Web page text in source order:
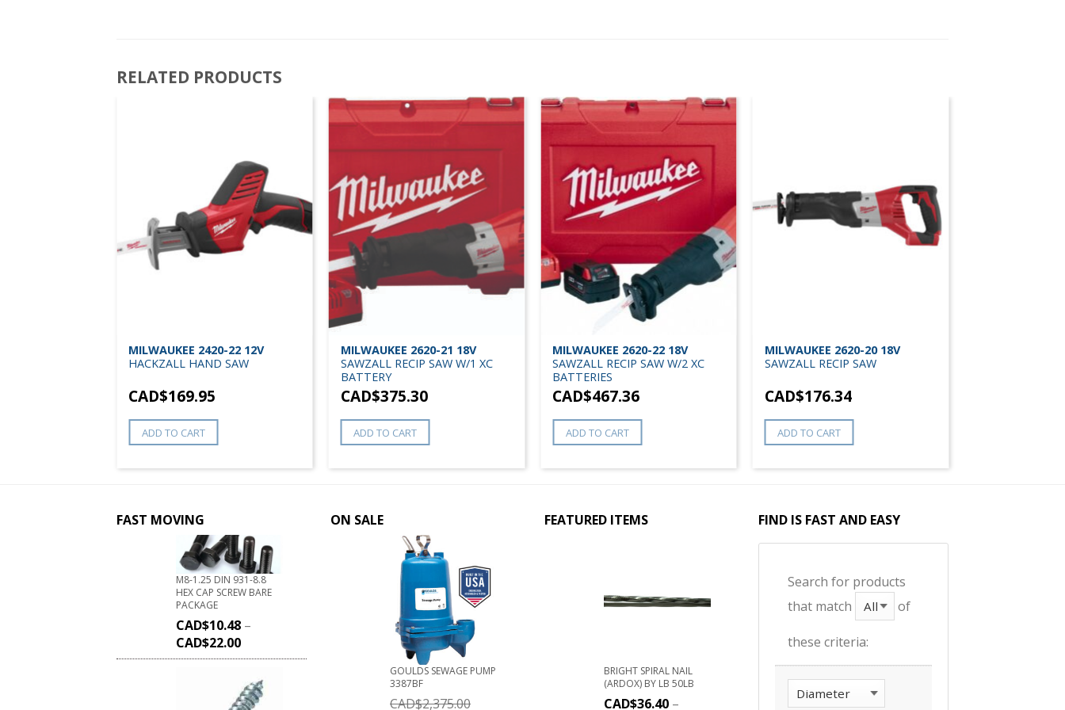
RELATED PRODUCTS
MILWAUKEE 2420-22 12V
HACKZALL HAND SAW
CAD$169.95
ADD TO CART
MILWAUKEE 2620-21 18V
SAWZALL RECIP SAW W/1 XC
BATTERY
CAD$375.30
ADD TO CART
MILWAUKEE 2620-22 18V
SAWZALL RECIP SAW W/2 XC
BATTERIES
CAD$467.36
ADD TO CART
MILWAUKEE 2620-20 18V
SAWZALL RECIP SAW
CAD$176.34
ADD TO CART
FAST MOVING
M8-1.25 DIN 931-8.8
HEX CAP SCREW BARE
PACKAGE
CAD$10.48 –
CAD$22.00
ON SALE
GOULDS SEWAGE PUMP
3387BF
CAD$2,375.00
FEATURED ITEMS
BRIGHT SPIRAL NAIL
(ARDOX) BY LB 50LB
CAD$36.40 –
FIND IS FAST AND EASY
Search for products
that match
of
these criteria: